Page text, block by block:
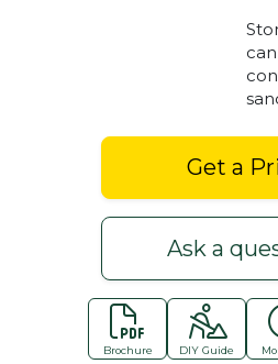
Get a
Ask a
Brochure DIY Guide